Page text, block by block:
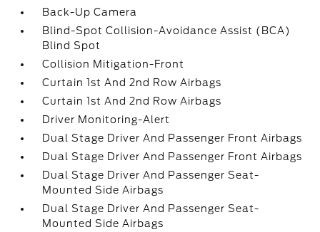
Back-Up Camera
Blind-Spot Collision-Avoidance Assist (BCA)
Blind Spot
Collision Mitigation-Front
Curtain 1st And 2nd Row Airbags
Curtain 1st And 2nd Row Airbags
Driver Monitoring-Alert
Dual Stage Driver And Passenger Front Airbags
Dual Stage Driver And Passenger Front Airbags
Dual Stage Driver And Passenger Seat-
Mounted Side Airbags
Dual Stage Driver And Passenger Seat-
Mounted Side Airbags